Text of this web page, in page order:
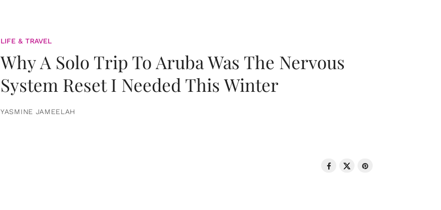
LIFE & TRAVEL
Why A Solo Trip To Aruba Was The Nervous
System Reset I Needed This Winter
YASMINE JAMEELAH